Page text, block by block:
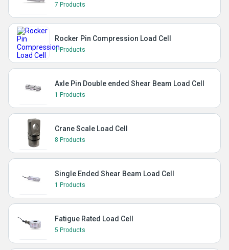
7 Products
Rocker Pin Compression Load Cell
1 Products
Axle Pin Double ended Shear Beam Load Cell
1 Products
Crane Scale Load Cell
8 Products
Single Ended Shear Beam Load Cell
1 Products
Fatigue Rated Load Cell
5 Products